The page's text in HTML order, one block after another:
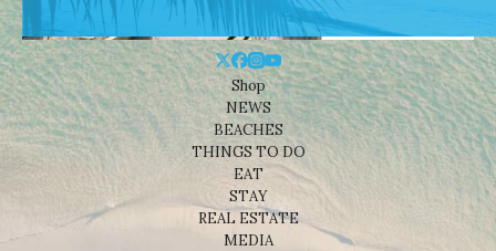
Shop
NEWS
BEACHES
THINGS TO DO
EAT
STAY
REAL ESTATE
MEDIA